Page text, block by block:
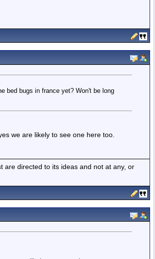
bed bugs in france yet? Won't be long
we are likely to see one here too.
are directed to its ideas and not at any, or